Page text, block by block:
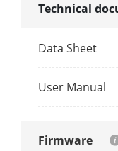
Technical
Data Sheet
User Manual
Firmware